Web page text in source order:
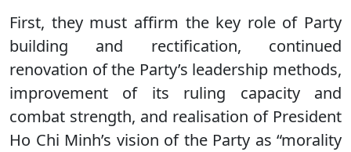
First, they must affirm the key role of Party
building and rectification, continued
renovation of the Party’s leadership methods,
improvement of its ruling capacity and
combat strength, and realisation of President
Ho Chi Minh’s vision of the Party as “morality